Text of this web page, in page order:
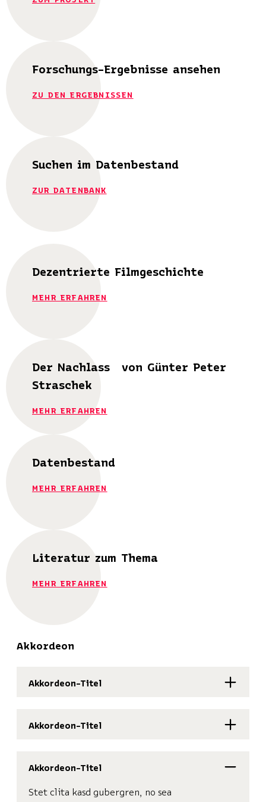
Forschungs-Ergebnisse ansehen
ZU DEN ERGEBNISSEN
Suchen im Datenbestand
ZUR DATENBANK
Dezentrierte Filmgeschichte
MEHR ERFAHREN
Der Nachlass von Günter Peter
Straschek
MEHR ERFAHREN
Datenbestand
MEHR ERFAHREN
Literatur zum Thema
MEHR ERFAHREN
Akkordeon
Akkordeon-Titel
Akkordeon-Titel
Akkordeon-Titel
Stet clita kasd gubergren, no sea